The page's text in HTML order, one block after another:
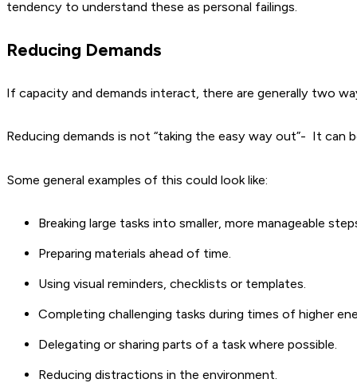
tendency to understand these as personal failings.
Reducing Demands
If capacity and demands interact, there are generally two
Reducing demands is not “taking the easy way out”- It
Some general examples of this could look like:
Breaking large tasks into smaller, more manageable
Preparing materials ahead of time.
Using visual reminders, checklists or templates.
Completing challenging tasks during times of higher
Delegating or sharing parts of a task where possible.
Reducing distractions in the environment.